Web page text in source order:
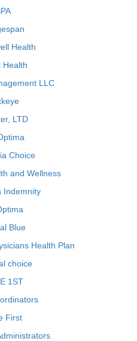
Health
Health
LLC
LTD
Choice
and Wellness
Indemnity
Blue
Health Plan
choice
1ST
First